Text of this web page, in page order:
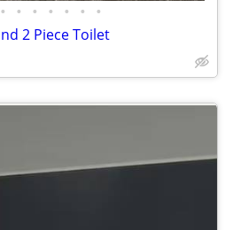
• • • • • • •
2 Piece Toilet